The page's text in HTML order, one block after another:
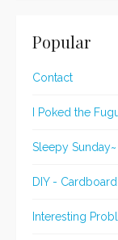
Popular
Contact
I Poked the
Sleepy Sunday~
DIY -
Interesting